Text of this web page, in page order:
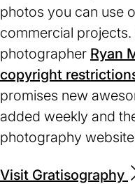
photos you can use
commercial
photographer Ryan
copyright
promises new
added weekly and
photography
Visit Gratisography